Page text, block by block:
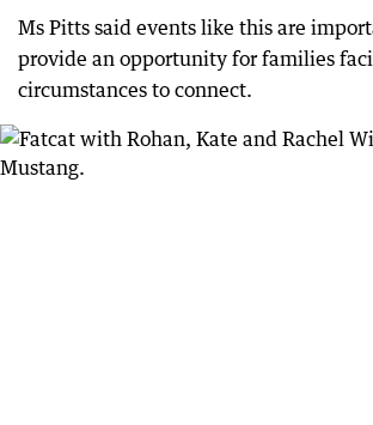
Ms Pitts said events like this are
provide an opportunity for families
circumstances to connect.